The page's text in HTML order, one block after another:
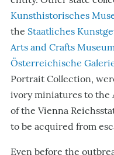
Kunsthistorisches
the Staatliches
Arts and Crafts
Österreichische
Portrait Collection,
ivory miniatures to the
of the Vienna
to be acquired from
Even before the